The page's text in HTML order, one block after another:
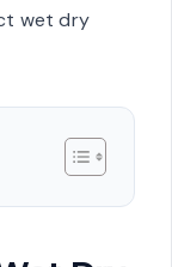
wet dry